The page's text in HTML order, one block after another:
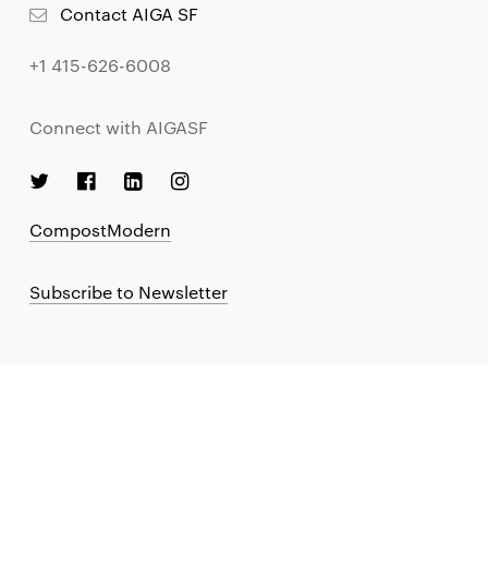
Contact AIGA SF
+1 415-626-6008
Connect with AIGASF
CompostModern
Subscribe to Newsletter